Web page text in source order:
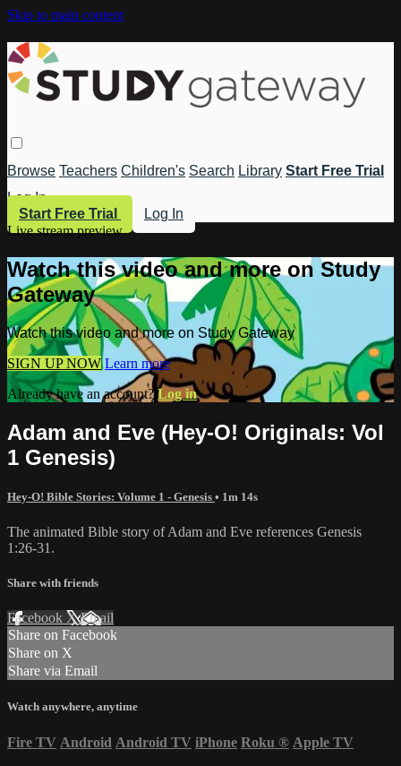
Skip to main content
Browse Teachers Children's Search Library Start Free Trial
Log In
Start Free Trial
Log In
Live stream preview
Watch this video and more on Study
Gateway
Watch this video and more on Study Gateway
SIGN UP NOW Learn more
Already have an account? Log in
Adam and Eve (Hey-O! Originals: Vol
1 Genesis)
Hey-O! Bible Stories: Volume 1 - Genesis • 1m 14s
The animated Bible story of Adam and Eve references Genesis
1:26-31.
Share with friends
Facebook XEmail
Share on Facebook
Share on X
Share via Email
Watch anywhere, anytime
Fire TV Android Android TV iPhone Roku ® Apple TV